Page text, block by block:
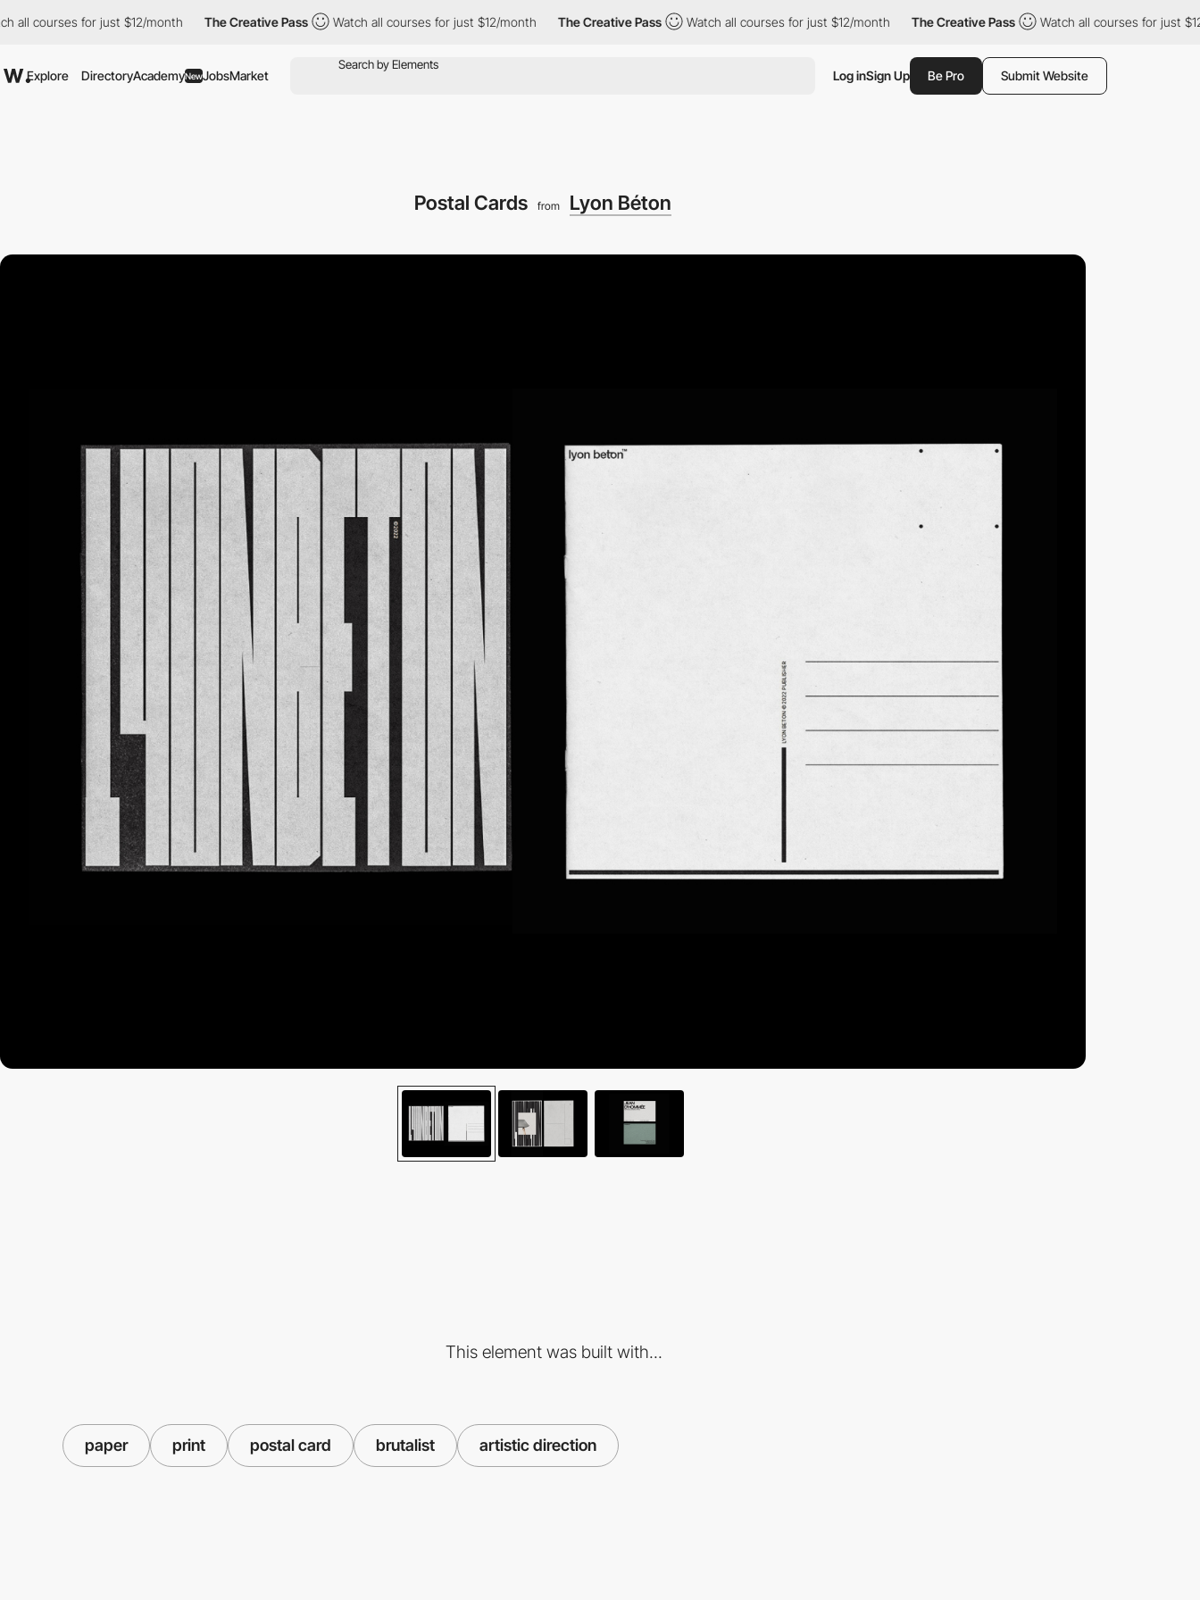
for just $12/month The Creative Pass Watch all courses for just $12/month The Creative Pass Watch all courses for just $12/month The Creative Pass Watch all courses for just $12/
Explore DirectoryAcademyNewJobsMarket Log inSign Up Be Pro Submit Website
Postal Cards from Lyon Béton
This element was built with...
paper print postal card brutalist artistic direction